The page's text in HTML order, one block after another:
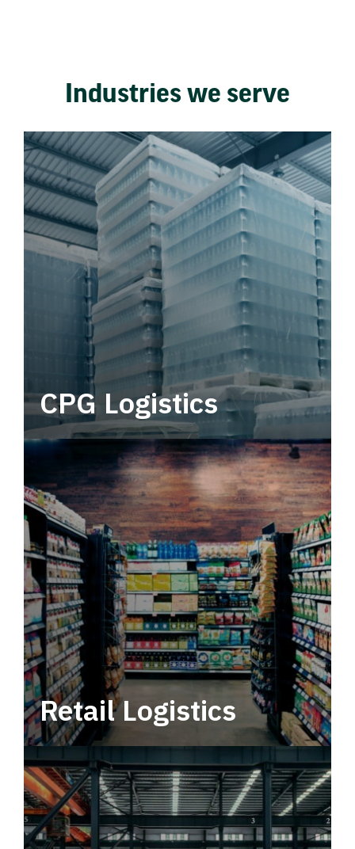
Industries we serve
CPG Logistics
Power your supply chain with robust, end-to-
end CPG logistics.
Retail Logistics
Leverage multimodal solutions within a
tactical network for consistent, year-round
service.